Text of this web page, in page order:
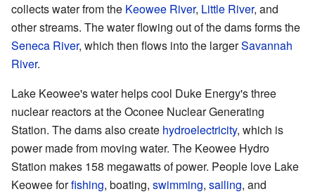
collects water from the Keowee River, Little River, and
other streams. The water flowing out of the dams forms the
Seneca River, which then flows into the largerSavannah
River.
Lake Keowee's water helps cool Duke Energy's three
nuclear reactors at the Oconee Nuclear Generating
Station. The dams also create hydroelectricity, which is
power made from moving water. The Keowee Hydro
Station makes 158 megawatts of power. People love Lake
Keowee forfishing, boating, swimming, sailing, and